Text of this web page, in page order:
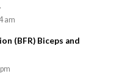
am
(BFR) Biceps and